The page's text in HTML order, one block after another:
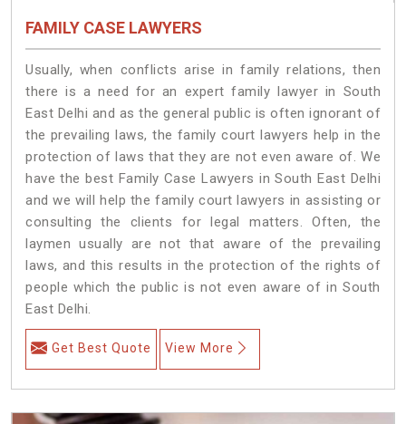
FAMILY CASE LAWYERS
Usually, when conflicts arise in family relations, then
there is a need for an expert family lawyer in South
East Delhi and as the general public is often ignorant of
the prevailing laws, the family court lawyers help in the
protection of laws that they are not even aware of. We
have the best Family Case Lawyers in South East Delhi
and we will help the family court lawyers in assisting or
consulting the clients for legal matters. Often, the
laymen usually are not that aware of the prevailing
laws, and this results in the protection of the rights of
people which the public is not even aware of in South
East Delhi.
Get Best Quote View More